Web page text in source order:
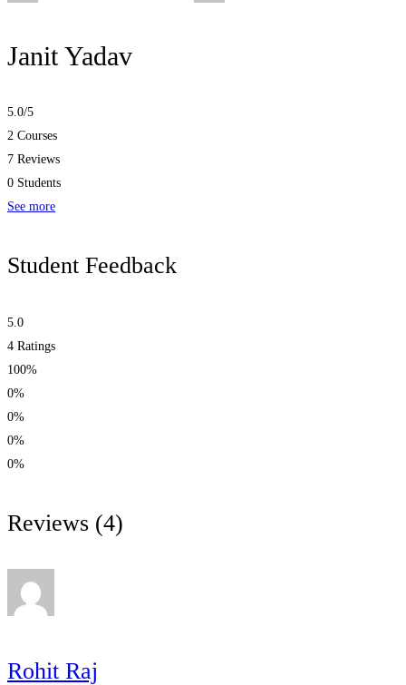
Janit Yadav
5.0/5
2 Courses
7 Reviews
0 Students
See more
Student Feedback
5.0
4 Ratings
100%
0%
0%
0%
0%
Reviews (4)
Rohit Raj